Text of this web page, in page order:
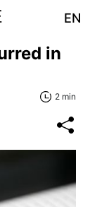
EN
in
2 min